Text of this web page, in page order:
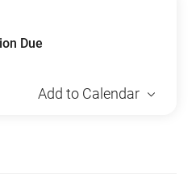
Due
Add to Calendar